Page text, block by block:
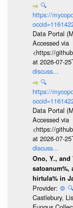
🔍
https://
Data Portal
Accessed via
<https://
at 2026-07-
discuss...
🔍
https://
Data Portal
Accessed via
<https://
at 2026-07-
discuss...
Ono, Y., and
satoanum%,
hirtula% in
Provider: ⚙️ 🔍
Castlebury,